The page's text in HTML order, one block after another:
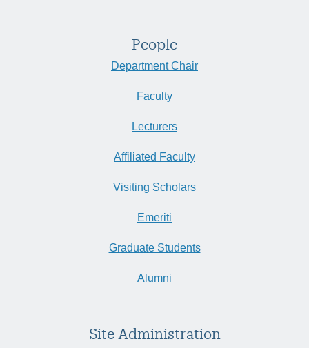
People
Department Chair
Faculty
Lecturers
Affiliated Faculty
Visiting Scholars
Emeriti
Graduate Students
Alumni
Site Administration